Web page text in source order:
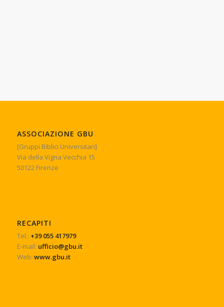
ASSOCIAZIONE GBU
[Gruppi Biblici Universitari]
Via della Vigna Vecchia 15
50122 Firenze
RECAPITI
Tel.: +39 055 417979
E-mail: ufficio@gbu.it
Web: www.gbu.it